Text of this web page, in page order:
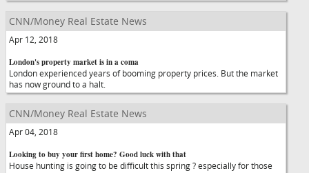
CNN/Money Real Estate News
Apr 12, 2018
London's property market is in a coma
London experienced years of booming property prices. But the market
has now ground to a halt.
CNN/Money Real Estate News
Apr 04, 2018
Looking to buy your first home? Good luck with that
House hunting is going to be difficult this spring ? especially for those